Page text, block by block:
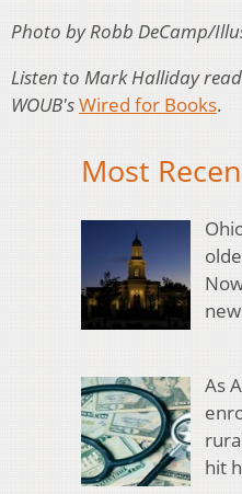
Photo by Robb DeCamp/
Listen to Mark Halliday
WOUB'sWired for Books.
Most
As
hit